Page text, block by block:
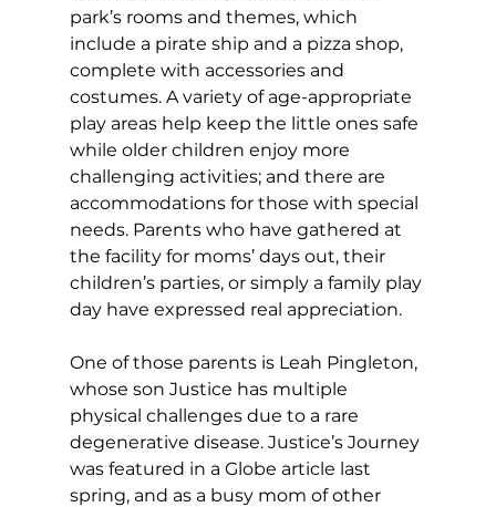
park’s rooms and themes, which
include a pirate ship and a pizza shop,
complete with accessories and
costumes. A variety of age-appropriate
play areas help keep the little ones safe
while older children enjoy more
challenging activities; and there are
accommodations for those with special
needs. Parents who have gathered at
the facility for moms’ days out, their
children’s parties, or simply a family play
day have expressed real appreciation.
One of those parents is Leah Pingleton,
whose son Justice has multiple
physical challenges due to a rare
degenerative disease. Justice’s Journey
was featured in a Globe article last
spring, and as a busy mom of other